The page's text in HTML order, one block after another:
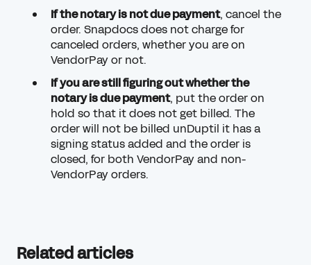
If the notary is not due payment, cancel the
order. Snapdocs does not charge for
canceled orders, whether you are on
VendorPay or not.
If you are still figuring out whether the
notary is due payment, put the order on
hold so that it does not get billed. The
order will not be billed unDuptil it has a
signing status added and the order is
closed, for both VendorPay and non-
VendorPay orders.
Related articles